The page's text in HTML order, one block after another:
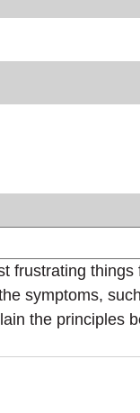
frustrating
symptoms,
the principles